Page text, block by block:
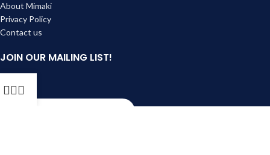
About Mimaki
Privacy Policy
Contact us
JOIN OUR MAILING LIST!
Email